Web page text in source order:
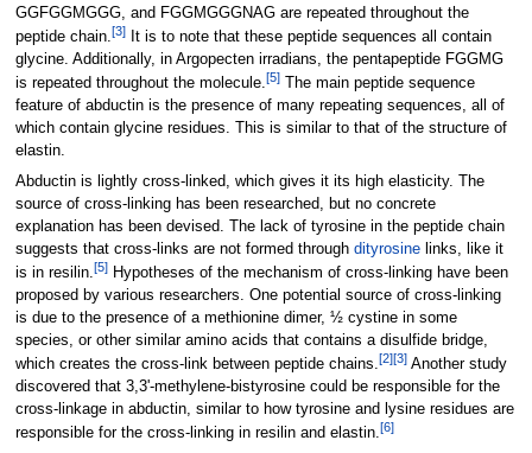
GGFGGMGGG, and FGGMGGGNAG are repeated throughout the
peptide chain.[3]It is to note that these peptide sequences all contain
glycine. Additionally, in Argopecten irradians, the pentapeptide FGGMG
is repeated throughout the molecule.[5]The main peptide sequence
feature of abductin is the presence of many repeating sequences, all of
which contain glycine residues. This is similar to that of the structure of
elastin.
Abductin is lightly cross-linked, which gives it its high elasticity. The
source of cross-linking has been researched, but no concrete
explanation has been devised. The lack of tyrosine in the peptide chain
suggests that cross-links are not formed through dityrosinelinks, like it
is in resilin.[5]Hypotheses of the mechanism of cross-linking have been
proposed by various researchers. One potential source of cross-linking
is due to the presence of a methionine dimer, ½ cystine in some
species, or other similar amino acids that contains a disulfide bridge,
which creates the cross-link between peptide chains.[2][3]Another study
discovered that 3,3'-methylene-bistyrosine could be responsible for the
cross-linkage in abductin, similar to how tyrosine and lysine residues are
responsible for the cross-linking in resilin and elastin.[6]